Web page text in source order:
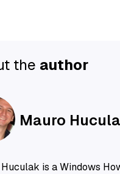
the author
Mauro
is a Windows